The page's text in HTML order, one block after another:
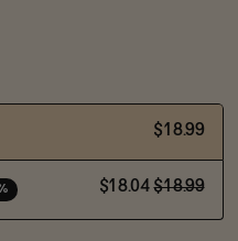
$18.99
$18.04 $18.99